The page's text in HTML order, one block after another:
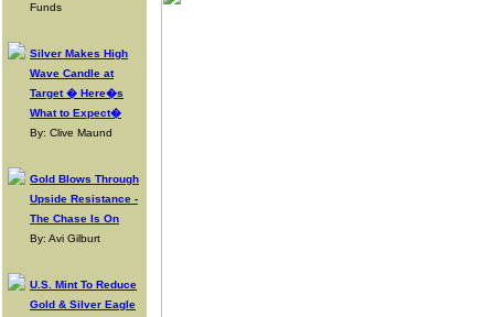
Funds
Silver Makes High
Wave Candle at
Target � Here�s
What to Expect�
By: Clive Maund
Gold Blows Through
Upside Resistance -
The Chase Is On
By: Avi Gilburt
U.S. Mint To Reduce
Gold & Silver Eagle